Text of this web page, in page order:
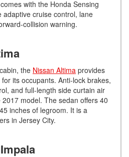
with the Honda Sensing
adaptive cruise control, lane
collision warning.
the Nissan Altima provides
its occupants. Anti-lock brakes,
and full-length side curtain air
model. The sedan offers 40
inches of legroom. It is a
in Jersey City.